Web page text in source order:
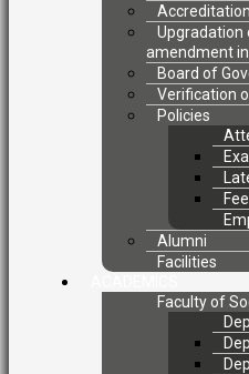
Accreditation
Upgradation
amendment
Board of
Verification
Policies
Alumni
Facilities
Faculty of